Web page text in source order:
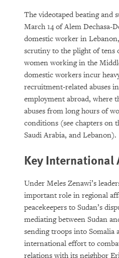
The videotaped beating and
March 14 of Alem Dechasa-
domestic worker in
scrutiny to the plight of tens
women working in the
domestic workers incur
recruitment-related abuses
employment abroad, where
abuses from long hours of
conditions (see chapters on
Saudi Arabia, and Lebanon).
Key International
Under Meles Zenawi’s
important role in regional
peacekeepers to Sudan’s
mediating between Sudan
sending troops into Somalia
international effort to
relations with its neighbor